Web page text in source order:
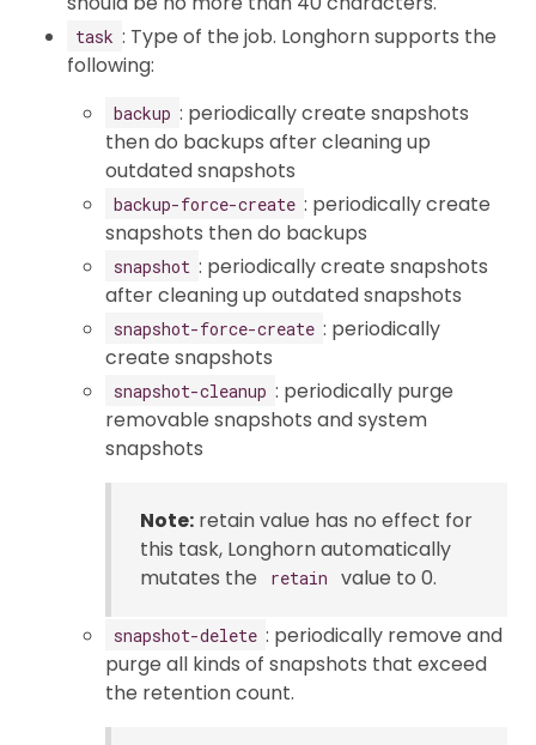
task : Type of the job. Longhorn supports the
following:
backup : periodically create snapshots
then do backups after cleaning up
outdated snapshots
backup-force-create : periodically create
snapshots then do backups
snapshot : periodically create snapshots
after cleaning up outdated snapshots
snapshot-force-create : periodically
create snapshots
snapshot-cleanup : periodically purge
removable snapshots and system
snapshots
Note: retain value has no effect for
this task, Longhorn automatically
mutates the
retain value to 0.
snapshot-delete : periodically remove and
purge all kinds of snapshots that exceed
the retention count.